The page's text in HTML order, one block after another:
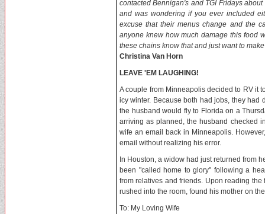
contacted Bennigan's and TGI Fridays
and was wondering if you ever included
excuse that their menus change and the
anyone knew how much damage this food
these chains know that and just want to
Christina Van Horn
LEAVE 'EM LAUGHING!
A couple from Minneapolis decided to RV it
icy winter. Because both had jobs, they had
the husband would fly to Florida on a
arriving as planned, the husband checked
wife an email back in Minneapolis.
email without realizing his error.
In Houston, a widow had just returned from
been "called home to glory" following a
from relatives and friends. Upon reading
rushed into the room, found his mother on
To: My Loving Wife